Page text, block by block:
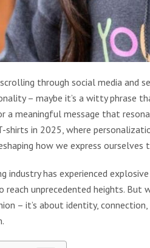
scrolling through social media and
– maybe it’s a witty phrase
a meaningful message that
shirts in 2025, where
how we express ourselves
industry has experienced
unprecedented heights. But
– it’s about identity,